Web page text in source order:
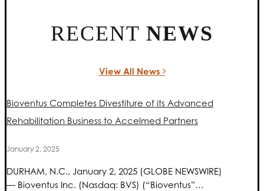
RECENT NEWS
View All News
Bioventus Completes Divestiture of its Advanced
Rehabilitation Business to Accelmed Partners
January 2, 2025
DURHAM, N.C., January 2, 2025 (GLOBE NEWSWIRE)
— Bioventus Inc. (Nasdaq: BVS) (“Bioventus”…